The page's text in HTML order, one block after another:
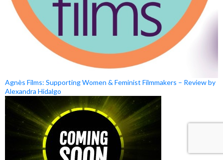
Agnès Films: Supporting Women & Feminist Filmmakers – Review by
Alexandra Hidalgo